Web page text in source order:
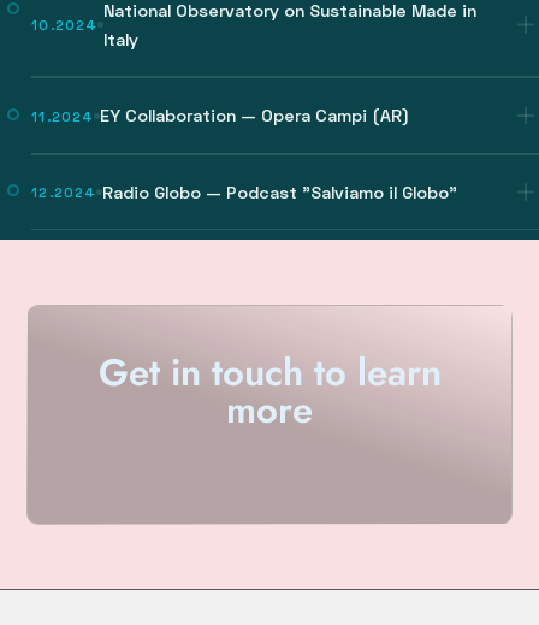
10.2024
National Observatory on Sustainable Made in
Italy
11.2024 EY Collaboration — Opera Campi (AR)
12.2024 Radio Globo — Podcast "Salviamo il Globo"
Get in touch to learn
more